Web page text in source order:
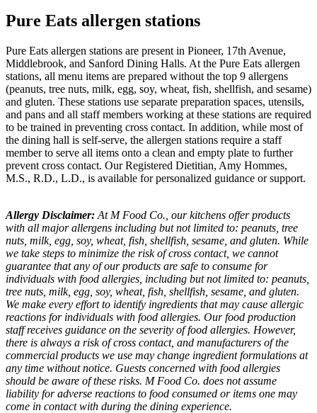
Pure Eats allergen stations
Pure Eats allergen stations are present in Pioneer, 17th Avenue,
Middlebrook, and Sanford Dining Halls. At the Pure Eats allergen
stations, all menu items are prepared without the top 9 allergens
(peanuts, tree nuts, milk, egg, soy, wheat, fish, shellfish, and sesame)
and gluten. These stations use separate preparation spaces, utensils,
and pans and all staff members working at these stations are required
to be trained in preventing cross contact. In addition, while most of
the dining hall is self-serve, the allergen stations require a staff
member to serve all items onto a clean and empty plate to further
prevent cross contact. Our Registered Dietitian, Amy Hommes,
M.S., R.D., L.D., is available for personalized guidance or support.
Allergy Disclaimer: At M Food Co., our kitchens offer products
with all major allergens including but not limited to: peanuts, tree
nuts, milk, egg, soy, wheat, fish, shellfish, sesame, and gluten. While
we take steps to minimize the risk of cross contact, we cannot
guarantee that any of our products are safe to consume for
individuals with food allergies, including but not limited to: peanuts,
tree nuts, milk, egg, soy, wheat, fish, shellfish, sesame, and gluten.
We make every effort to identify ingredients that may cause allergic
reactions for individuals with food allergies. Our food production
staff receives guidance on the severity of food allergies. However,
there is always a risk of cross contact, and manufacturers of the
commercial products we use may change ingredient formulations at
any time without notice. Guests concerned with food allergies
should be aware of these risks. M Food Co. does not assume
liability for adverse reactions to food consumed or items one may
come in contact with during the dining experience.